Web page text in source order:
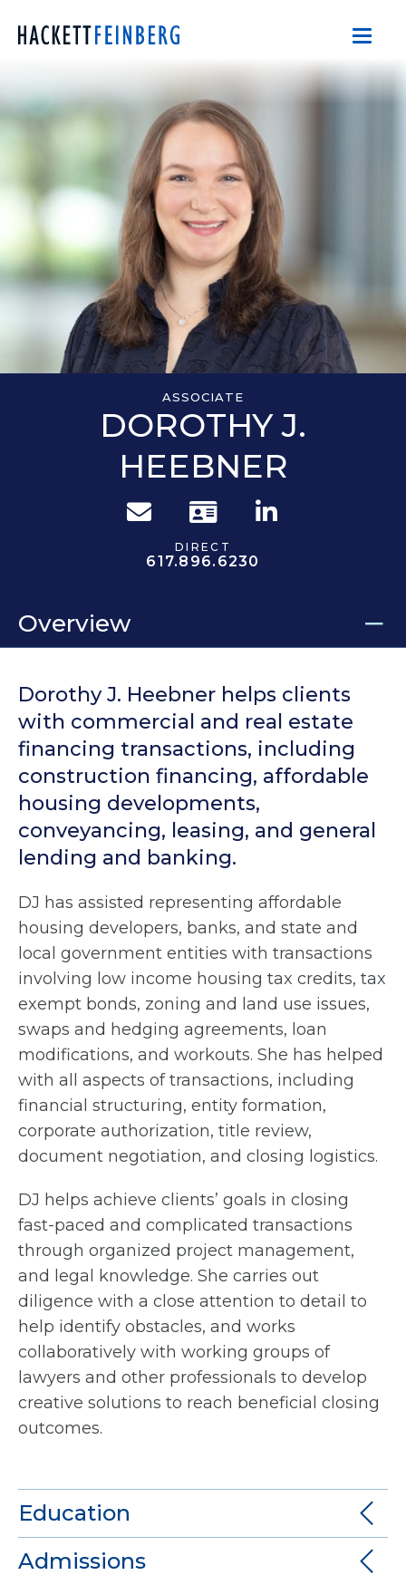
ASSOCIATE
DOROTHY J.
HEEBNER
DIRECT
617.896.6230
Overview
Dorothy J. Heebner helps clients
with commercial and real estate
financing transactions, including
construction financing, affordable
housing developments,
conveyancing, leasing, and general
lending and banking.
DJ has assisted representing affordable
housing developers, banks, and state and
local government entities with transactions
involving low income housing tax credits, tax
exempt bonds, zoning and land use issues,
swaps and hedging agreements, loan
modifications, and workouts. She has helped
with all aspects of transactions, including
financial structuring, entity formation,
corporate authorization, title review,
document negotiation, and closing logistics.
DJ helps achieve clients’ goals in closing
fast-paced and complicated transactions
through organized project management,
and legal knowledge. She carries out
diligence with a close attention to detail to
help identify obstacles, and works
collaboratively with working groups of
lawyers and other professionals to develop
creative solutions to reach beneficial closing
outcomes.
Education
Admissions